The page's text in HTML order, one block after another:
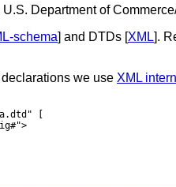
U.S. Department of
schema] and DTDs [XML].
we use XML
[